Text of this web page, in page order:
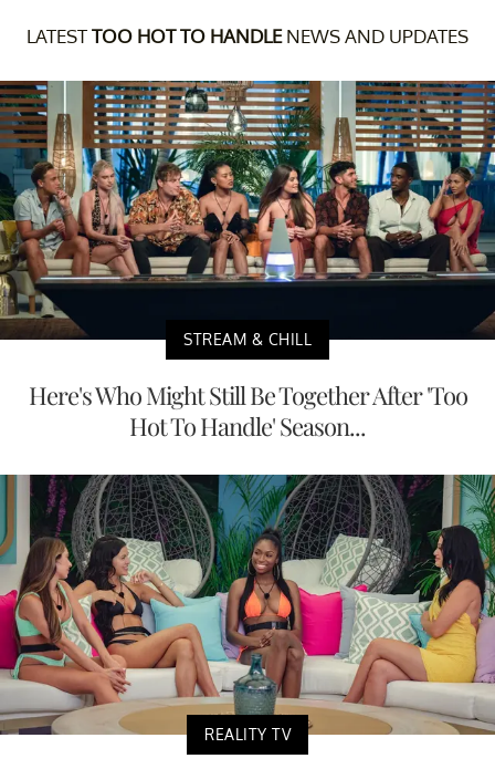
LATESTTOO HOT TO HANDLENEWS AND UPDATES
STREAM & CHILL
Here's Who Might Still Be Together After 'Too
Hot To Handle' Season...
REALITY TV